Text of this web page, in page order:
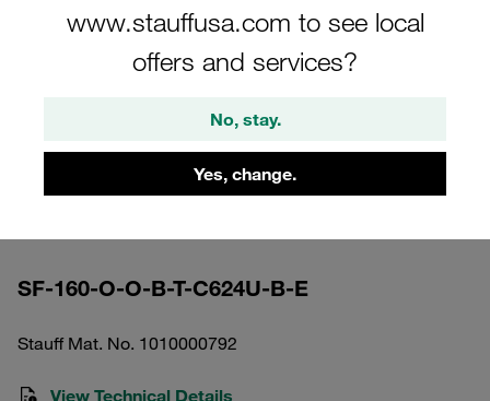
www.stauffusa.com to see local
offers and services?
No, stay.
Yes, change.
High Pressure Filter Housing Working
SF-160-O-O-B-T-C624U-B-E
Stauff Mat. No. 1010000792
View Technical Details